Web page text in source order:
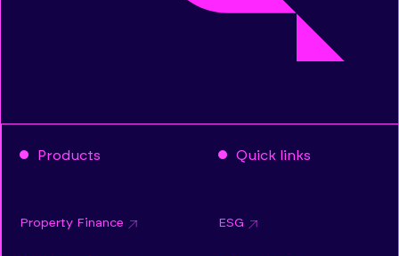
Products
Property Finance
Quick links
ESG